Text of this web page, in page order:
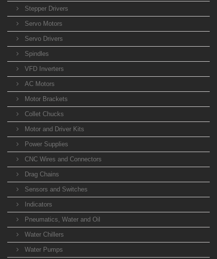
Stepper Drivers
Servo Motors
Servo Drivers
Spindles
VFD Inverters
AC Motors
Motor Brackets
Collet Chucks
Motor and Driver Kits
Power Supplies
CNC Wires and Connectors
Drag Chains
Sensors and Switches
Indicators
Pneumatics, Water and Oil
Water Chillers
Water Pumps